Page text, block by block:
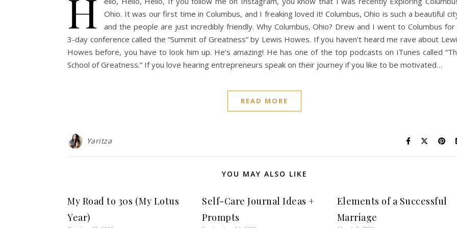
H
Ohio. It was our first time in Columbus, and I freaking loved it! Columbus, Ohio is such a beautiful
and the people are just incredibly friendly. Why Columbus, Ohio? Drew and I went to Columbus for
3-day conference called the “Summit of Greatness” by Lewis Howes. If you haven’t heard me rave about
Howes before, you have to look him up. He’s amazing! He has one of the top podcasts on iTunes called
School of Greatness.” If you love hearing entrepreneurs speak on their journey if you like to be motivated…
READ MORE
Yaritza
YOU MAY ALSO LIKE
My Road to 30s (My Lotus
Year)
Self-Care Journal Ideas +
Prompts
Elements of a Successful
Marriage